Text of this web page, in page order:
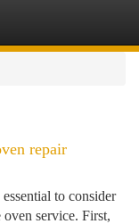
repair
to consider
service. First,